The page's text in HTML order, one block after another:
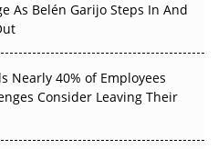
50 Developments That
World Evidence Earn
As Belén Garijo Steps In And
Nearly 40% of Employees
Consider Leaving Their